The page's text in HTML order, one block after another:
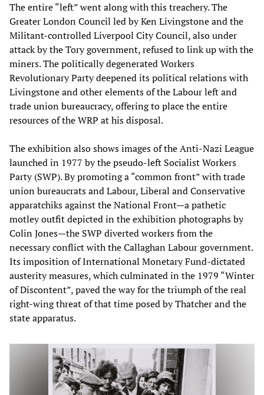
The entire “left” went along with this treachery. The
Greater London Council led by Ken Livingstone and the
Militant-controlled Liverpool City Council, also under
attack by the Tory government, refused to link up with the
miners. The politically degenerated Workers
Revolutionary Party deepened its political relations with
Livingstone and other elements of the Labour left and
trade union bureaucracy, offering to place the entire
resources of the WRP at his disposal.
The exhibition also shows images of the Anti-Nazi League
launched in 1977 by the pseudo-left Socialist Workers
Party (SWP). By promoting a “common front” with trade
union bureaucrats and Labour, Liberal and Conservative
apparatchiks against the National Front—a pathetic
motley outfit depicted in the exhibition photographs by
Colin Jones—the SWP diverted workers from the
necessary conflict with the Callaghan Labour government.
Its imposition of International Monetary Fund-dictated
austerity measures, which culminated in the 1979 “Winter
of Discontent”, paved the way for the triumph of the real
right-wing threat of that time posed by Thatcher and the
state apparatus.